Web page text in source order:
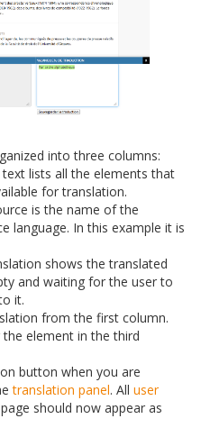
into three columns:
text lists all the elements that
for translation.
is the name of the
language. In this example it is
shows the translated
and waiting for the user to
it.
from the first column.
element in the third
button when you are
translation panel. All user
should now appear as